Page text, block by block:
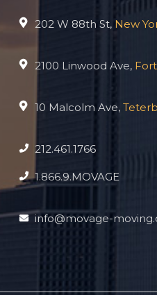
202 W 88th St, New
2100 Linwood Ave,
10 Malcolm Ave,
212.461.1766
1.866.9.MOVAGE
info@movage-